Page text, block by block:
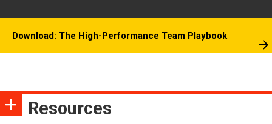
Download: The High-Performance Team Playbook
Resources